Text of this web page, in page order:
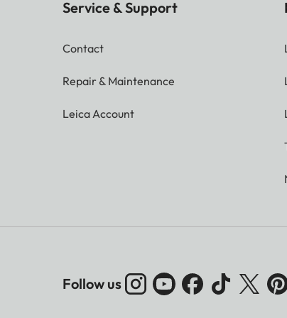
Service & Support
Contact
Repair & Maintenance
Leica Account
Follow us